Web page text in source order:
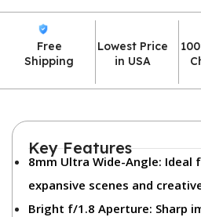
Free
Shipping
Lowest Price
in USA
Key Features
8mm Ultra Wide-Angle: Ideal
expansive scenes and
Bright f/1.8 Aperture: Sharp